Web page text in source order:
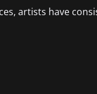
artists have